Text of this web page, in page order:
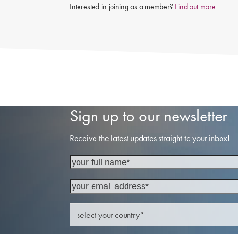
Interested in joining as a member? Find out more
Sign up to our newsletter
Receive the latest updates straight to your inbox!